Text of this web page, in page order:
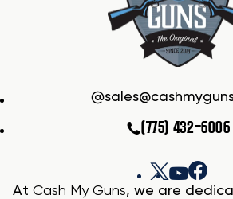
(775) 432-6006
At Cash My Guns, we are